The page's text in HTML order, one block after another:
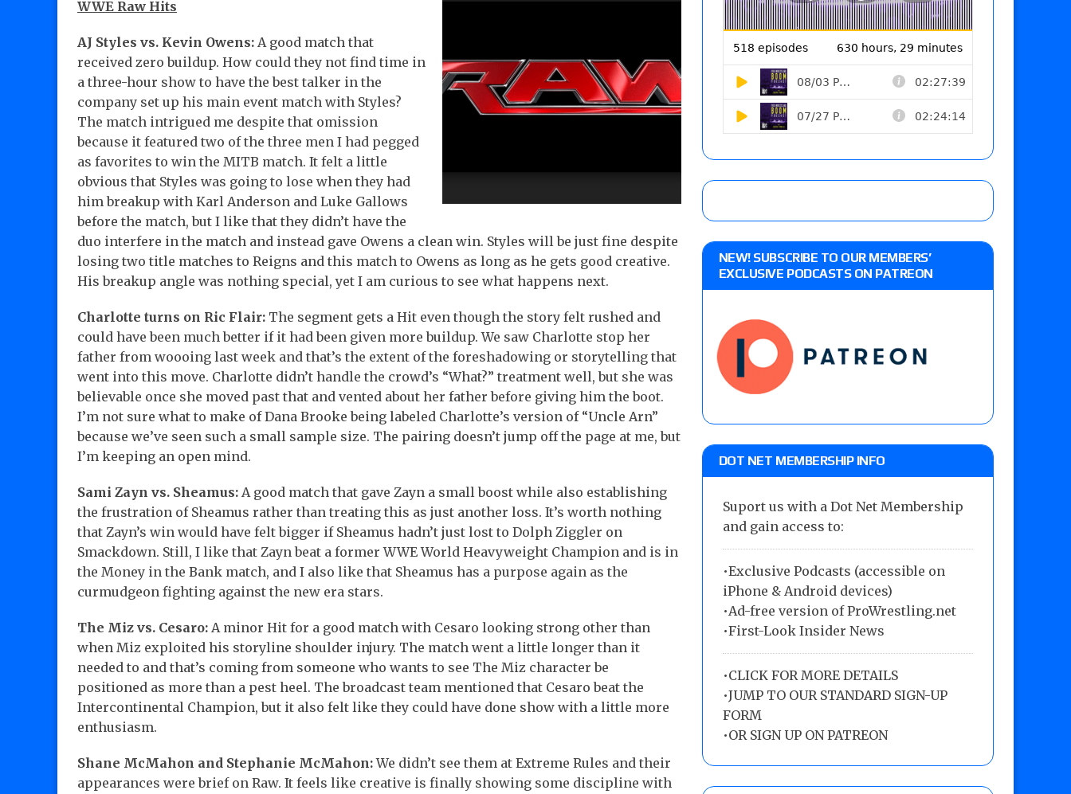
WWE Raw Hits
AJ Styles vs. Kevin Owens: A good match that
received zero buildup. How could they not find time in
a three-hour show to have the best talker in the
company set up his main event match with Styles?
The match intrigued me despite that omission
because it featured two of the three men I had pegged
as favorites to win the MITB match. It felt a little
obvious that Styles was going to lose when they had
him breakup with Karl Anderson and Luke Gallows
before the match, but I like that they didn’t have the
duo interfere in the match and instead gave Owens a clean win. Styles will be just fine despite
losing two title matches to Reigns and this match to Owens as long as he gets good creative.
His breakup angle was nothing special, yet I am curious to see what happens next.
Charlotte turns on Ric Flair: The segment gets a Hit even though the story felt rushed and
could have been much better if it had been given more buildup. We saw Charlotte stop her
father from woooing last week and that’s the extent of the foreshadowing or storytelling that
went into this move. Charlotte didn’t handle the crowd’s “What?” treatment well, but she was
believable once she moved past that and vented about her father before giving him the boot.
I’m not sure what to make of Dana Brooke being labeled Charlotte’s version of “Uncle Arn”
because we’ve seen such a small sample size. The pairing doesn’t jump off the page at me, but
I’m keeping an open mind.
Sami Zayn vs. Sheamus: A good match that gave Zayn a small boost while also establishing
the frustration of Sheamus rather than treating this as just another loss. It’s worth nothing
that Zayn’s win would have felt bigger if Sheamus hadn’t just lost to Dolph Ziggler on
Smackdown. Still, I like that Zayn beat a former WWE World Heavyweight Champion and is in
the Money in the Bank match, and I also like that Sheamus has a purpose again as the
curmudgeon fighting against the new era stars.
The Miz vs. Cesaro: A minor Hit for a good match with Cesaro looking strong other than
when Miz exploited his storyline shoulder injury. The match went a little longer than it
needed to and that’s coming from someone who wants to see The Miz character be
positioned as more than a pest heel. The broadcast team mentioned that Cesaro beat the
Intercontinental Champion, but it also felt like they could have done show with a little more
enthusiasm.
Shane McMahon and Stephanie McMahon:We didn’t see them at Extreme Rules and their
appearances were brief on Raw. It feels like creative is finally showing some discipline with
NEW! SUBSCRIBE TO OUR MEMBERS’
EXCLUSIVE PODCASTS ON PATREON
DOT NET MEMBERSHIP INFO
Suport us with a Dot Net Membership
and gain access to:
•Exclusive Podcasts (accessible on
iPhone & Android devices)
•Ad-free version of ProWrestling.net
•First-Look Insider News
•CLICK FOR MORE DETAILS
•JUMP TO OUR STANDARD SIGN-UP
FORM
•OR SIGN UP ON PATREON